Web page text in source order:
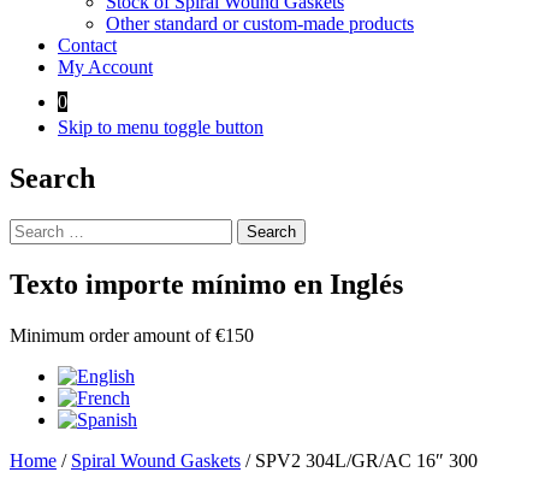
Other standard or custom-made products
Contact
My Account
0
Skip to menu toggle button
Search
Search
for:
Texto importe mínimo en Inglés
Minimum order amount of €150
Home / Spiral Wound Gaskets / SPV2 304L/GR/AC 16″ 300